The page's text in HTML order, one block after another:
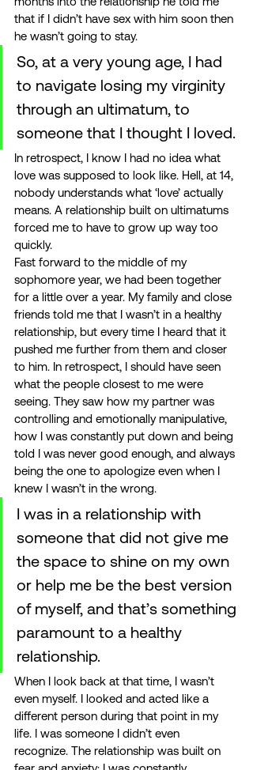
that if I didn’t have sex with him soon then
he wasn’t going to stay.
So, at a very young age, I had
to navigate losing my virginity
through an ultimatum, to
someone that I thought I loved.
In retrospect, I know I had no idea what
love was supposed to look like. Hell, at 14,
nobody understands what ‘love’ actually
means. A relationship built on ultimatums
forced me to have to grow up way too
quickly.
Fast forward to the middle of my
sophomore year, we had been together
for a little over a year. My family and close
friends told me that I wasn’t in a healthy
relationship, but every time I heard that it
pushed me further from them and closer
to him. In retrospect, I should have seen
what the people closest to me were
seeing. They saw how my partner was
controlling and emotionally manipulative,
how I was constantly put down and being
told I was never good enough, and always
being the one to apologize even when I
knew I wasn’t in the wrong.
I was in a relationship with
someone that did not give me
the space to shine on my own
or help me be the best version
of myself, and that’s something
paramount to a healthy
relationship.
When I look back at that time, I wasn’t
even myself. I looked and acted like a
different person during that point in my
life. I was someone I didn’t even
recognize. The relationship was built on